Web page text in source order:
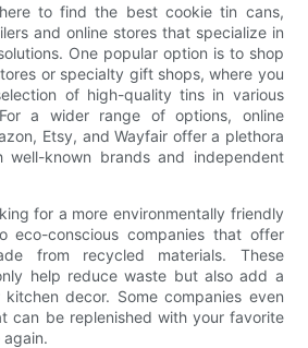
to find the best cookie tin cans,
and online stores that specialize in
One popular option is to shop
or specialty gift shops, where you
of high-quality tins in various
a wider range of options, online
Etsy, and Wayfair offer a plethora
known brands and independent
for a more environmentally friendly
eco-conscious companies that offer
from recycled materials. These
help reduce waste but also add a
decor. Some companies even
can be replenished with your favorite